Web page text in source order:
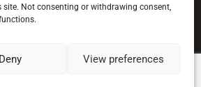
Not consenting or withdrawing consent,
Deny View preferences
reserved.